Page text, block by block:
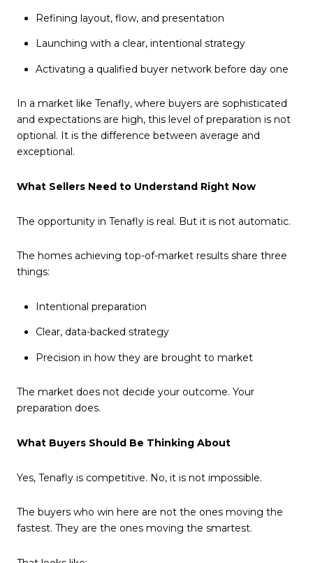
Refining layout, flow, and presentation
Launching with a clear, intentional strategy
Activating a qualified buyer network before day one
In a market like Tenafly, where buyers are sophisticated
and expectations are high, this level of preparation is not
optional. It is the difference between average and
exceptional.
What Sellers Need to Understand Right Now
The opportunity in Tenafly is real. But it is not automatic.
The homes achieving top-of-market results share three
things:
Intentional preparation
Clear, data-backed strategy
Precision in how they are brought to market
The market does not decide your outcome. Your
preparation does.
What Buyers Should Be Thinking About
Yes, Tenafly is competitive. No, it is not impossible.
The buyers who win here are not the ones moving the
fastest. They are the ones moving the smartest.